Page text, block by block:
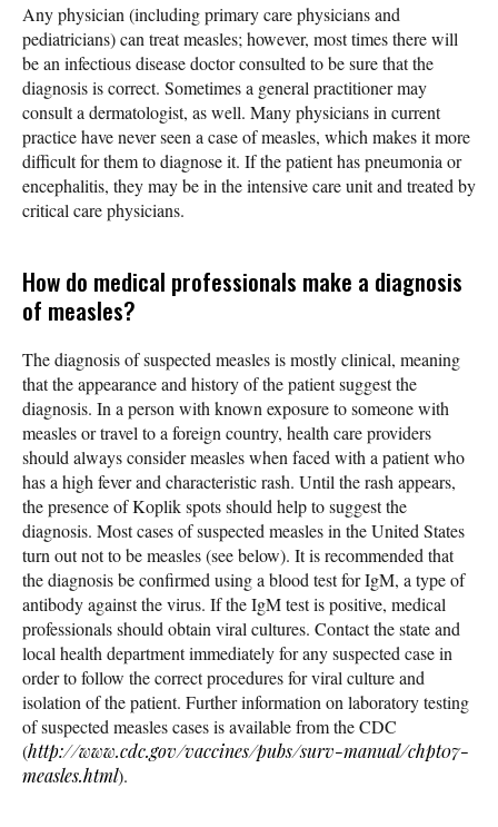
Any physician (including primary care physicians and
pediatricians) can treat measles; however, most times there will
be an infectious disease doctor consulted to be sure that the
diagnosis is correct. Sometimes a general practitioner may
consult a dermatologist, as well. Many physicians in current
practice have never seen a case of measles, which makes it more
difficult for them to diagnose it. If the patient has pneumonia or
encephalitis, they may be in the intensive care unit and treated by
critical care physicians.
How do medical professionals make a diagnosis
of measles?
The diagnosis of suspected measles is mostly clinical, meaning
that the appearance and history of the patient suggest the
diagnosis. In a person with known exposure to someone with
measles or travel to a foreign country, health care providers
should always consider measles when faced with a patient who
has a high fever and characteristic rash. Until the rash appears,
the presence of Koplik spots should help to suggest the
diagnosis. Most cases of suspected measles in the United States
turn out not to be measles (see below). It is recommended that
the diagnosis be confirmed using a blood test for IgM, a type of
antibody against the virus. If the IgM test is positive, medical
professionals should obtain viral cultures. Contact the state and
local health department immediately for any suspected case in
order to follow the correct procedures for viral culture and
isolation of the patient. Further information on laboratory testing
of suspected measles cases is available from the CDC
(http://www.cdc.gov/vaccines/pubs/surv-manual/chpt07-
measles.html).